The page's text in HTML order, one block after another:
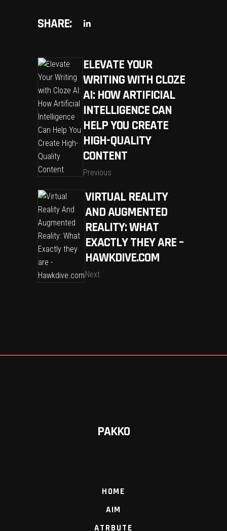
SHARE:
ELEVATE YOUR
WRITING WITH CLOZE
AI: HOW ARTIFICIAL
INTELLIGENCE CAN
HELP YOU CREATE
HIGH-QUALITY
CONTENT
Previous
VIRTUAL REALITY
AND AUGMENTED
REALITY: WHAT
EXACTLY THEY ARE –
HAWKDIVE.COM
Next
PAKKO
HOME
AIM
ATRBUTE